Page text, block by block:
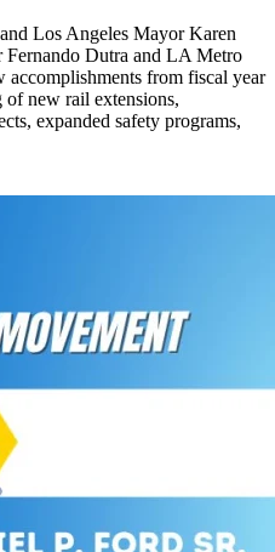
Los Angeles Mayor Karen
Dutra and LA Metro
from fiscal year
new rail extensions,
expanded safety programs,